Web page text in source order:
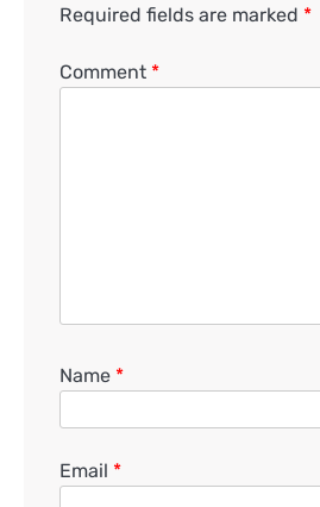
Required fields are marked *
Comment *
Name *
Email *